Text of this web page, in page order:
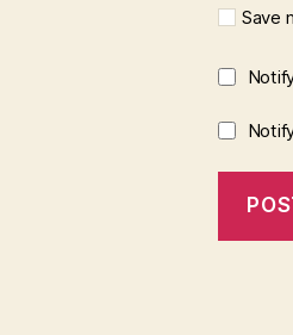
Save